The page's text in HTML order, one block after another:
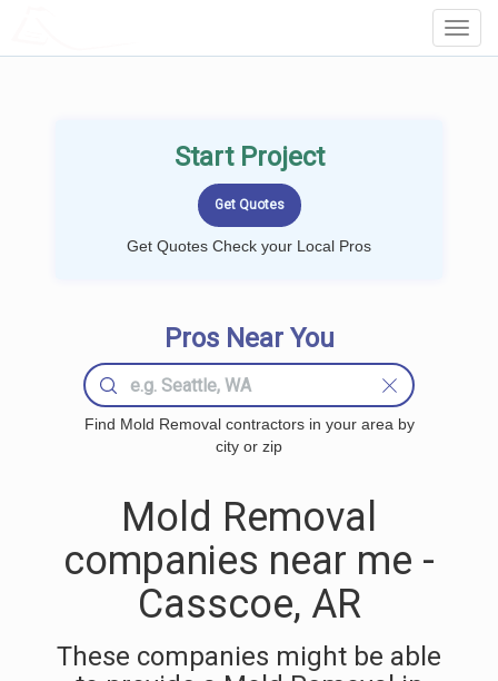
Start Project
Get Quotes Check your Local Pros
Pros Near You
Find Mold Removal contractors in your area by
city or zip
Mold Removal
companies near me -
Casscoe, AR
These companies might be able